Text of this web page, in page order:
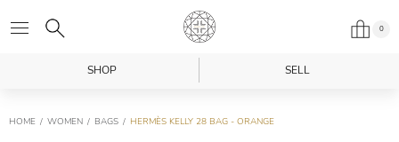
0
SHOP SELL
HOME WOMEN BAGS HERMÈS KELLY 28 BAG - ORANGE